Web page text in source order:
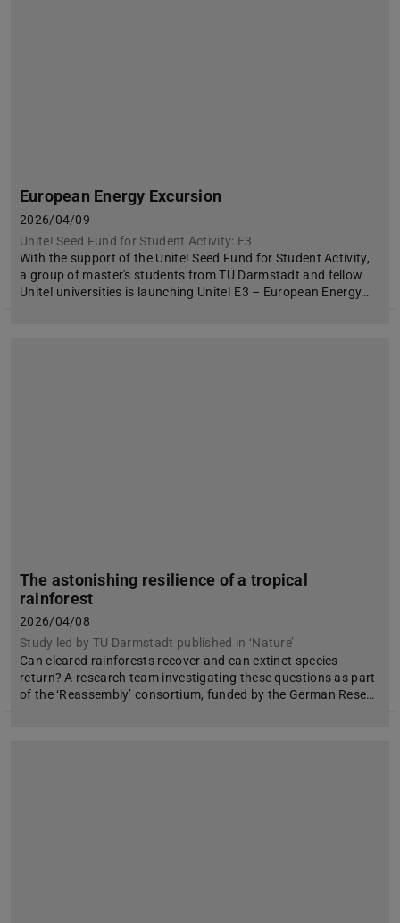
European Energy Excursion
2026/04/09
Unite! Seed Fund for Student Activity: E3
With the support of the Unite! Seed Fund for Student Activity,
a group of master's students from TU Darmstadt and fellow
Unite! universities is launching Unite! E3 – European Energy…
The astonishing resilience of a tropical
rainforest
2026/04/08
Study led by TU Darmstadt published in ‘Nature’
Can cleared rainforests recover and can extinct species
return? A research team investigating these questions as part
of the ‘Reassembly’ consortium, funded by the German Rese…